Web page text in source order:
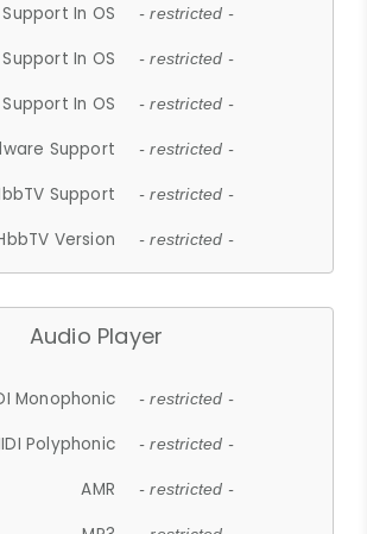
In OS - restricted -
In OS - restricted -
Support In OS - restricted -
Support - restricted -
Support - restricted -
Version - restricted -
Audio Player
Monophonic - restricted -
Polyphonic - restricted -
AMR - restricted -